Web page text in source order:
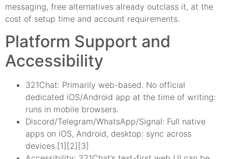
messaging, free alternatives already outclass it, at the
cost of setup time and account requirements.
Platform Support and
Accessibility
321Chat: Primarily web-based. No official
dedicated iOS/Android app at the time of writing:
runs in mobile browsers.
Discord/Telegram/WhatsApp/Signal: Full native
apps on iOS, Android, desktop: sync across
devices.[1][2][3]